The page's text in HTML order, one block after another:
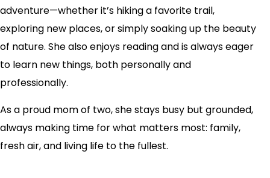
adventure—whether it’s hiking a favorite trail,
exploring new places, or simply soaking up the beauty
of nature. She also enjoys reading and is always eager
to learn new things, both personally and
professionally.
As a proud mom of two, she stays busy but grounded,
always making time for what matters most: family,
fresh air, and living life to the fullest.